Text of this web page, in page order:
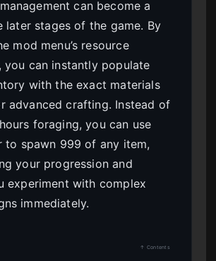
can become a
later stages of the game. By
mod menu’s resource
you can instantly populate
with the exact materials
advanced crafting. Instead of
foraging, you can use
to spawn 999 of any item,
your progression and
experiment with complex
immediately.
↑ Contents